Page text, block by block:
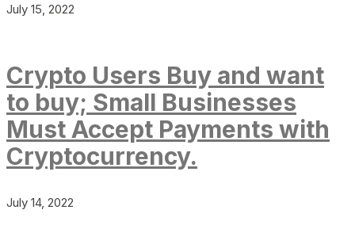
July 15, 2022
Crypto Users Buy and want
to buy; Small Businesses
Must Accept Payments with
Cryptocurrency.
July 14, 2022